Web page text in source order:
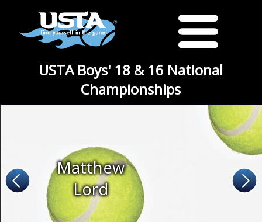
USTA Boys' 18 & 16 National
Championships
Matthew
Lord